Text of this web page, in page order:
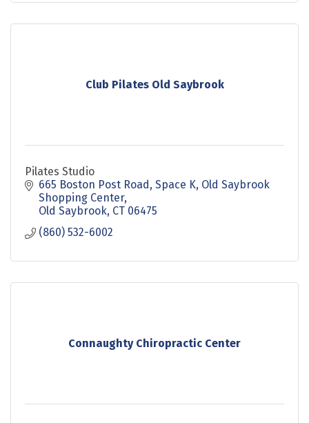
Club Pilates Old Saybrook
Pilates Studio
665 Boston Post Road Space K, Old Saybrook
Shopping Center
Old Saybrook CT 06475
(860) 532-6002
Connaughty Chiropractic Center